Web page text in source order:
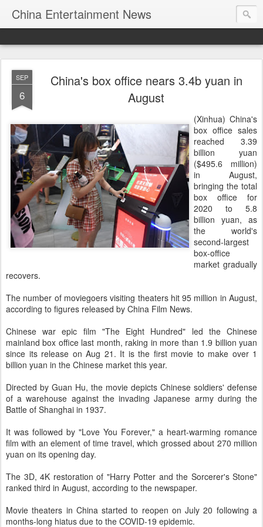
China Entertainment News
SEP
6
China's box office nears 3.4b yuan in
August
(Xinhua) China's
box office sales
reached 3.39
billion yuan
($495.6 million)
in August,
bringing the total
box office for
2020 to 5.8
billion yuan, as
the world's
second-largest
box-office
market gradually
recovers.
The number of moviegoers visiting theaters hit 95 million in August,
according to figures released by China Film News.
Chinese war epic film "The Eight Hundred" led the Chinese
mainland box office last month, raking in more than 1.9 billion yuan
since its release on Aug 21. It is the first movie to make over 1
billion yuan in the Chinese market this year.
Directed by Guan Hu, the movie depicts Chinese soldiers' defense
of a warehouse against the invading Japanese army during the
Battle of Shanghai in 1937.
It was followed by "Love You Forever," a heart-warming romance
film with an element of time travel, which grossed about 270 million
yuan on its opening day.
The 3D, 4K restoration of "Harry Potter and the Sorcerer's Stone"
ranked third in August, according to the newspaper.
Movie theaters in China started to reopen on July 20 following a
months-long hiatus due to the COVID-19 epidemic.